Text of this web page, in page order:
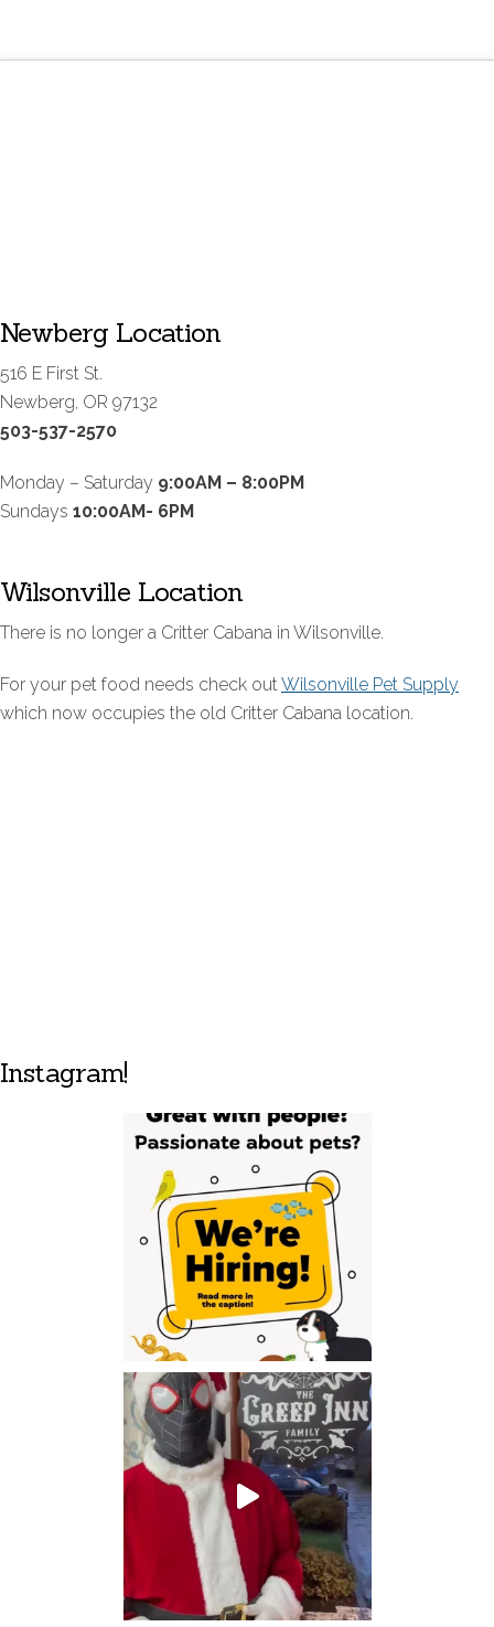
Newberg Location
516 E First St.
Newberg, OR 97132
503-537-2570
Monday – Saturday 9:00AM – 8:00PM
Sundays 10:00AM- 6PM
Wilsonville Location
There is no longer a Critter Cabana in Wilsonville.
For your pet food needs check outWilsonville Pet Supply
which now occupies the old Critter Cabana location.
Instagram!